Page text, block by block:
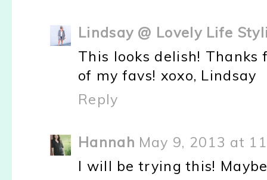
Lindsay @ Lovely Life
This looks delish!
of my favs! xoxo, Lindsay
Reply
Hannah May 9, 2013 at
I will be trying this!